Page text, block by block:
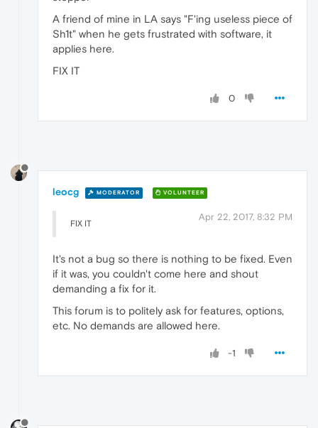
A friend of mine in LA says "F'ing useless piece of
Sh1t" when he gets frustrated with software, it
applies here.
FIX IT
0
leocg MODERATOR VOLUNTEER
Apr 22, 2017, 8:32 PM
FIX IT
It's not a bug so there is nothing to be fixed. Even
if it was, you couldn't come here and shout
demanding a fix for it.
This forum is to politely ask for features, options,
etc. No demands are allowed here.
-1